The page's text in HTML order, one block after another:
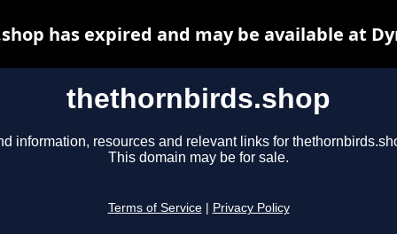
thethornbirds.shop
information, resources and relevant links for
This domain may be for sale.
Terms of Service Privacy Policy
has expired and may be available at